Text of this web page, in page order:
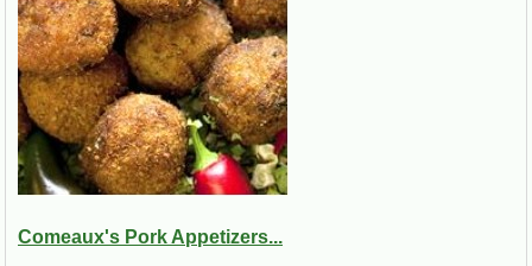
Comeaux's Pork Appetizers...